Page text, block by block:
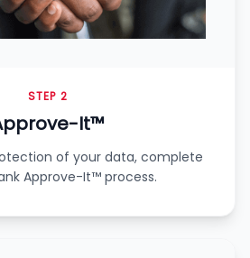
STEP 2
It™
of your data, complete
Approve-It™ process.